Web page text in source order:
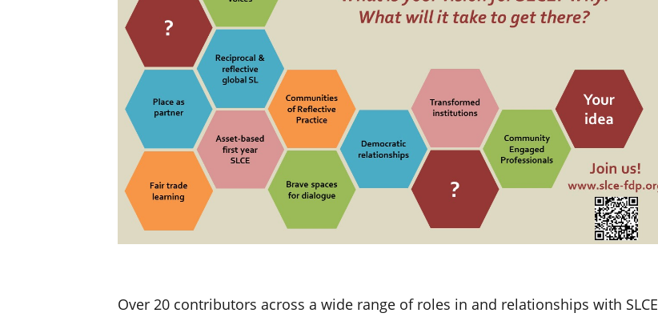
Over 20 contributors across a wide range of roles in and relationships with SLCE